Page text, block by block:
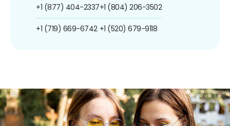
+1 (877) 404-2337
+1 (719) 669-6742
+1 (804) 206-3502
+1 (520) 679-9118